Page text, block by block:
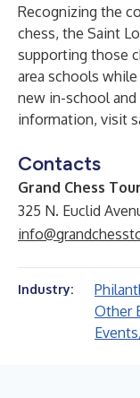
Recognizing the
chess, the Saint
supporting those
area schools
new in-school
information, visit
Contacts
Grand Chess Tour
325 N. Euclid
Industry:
Other